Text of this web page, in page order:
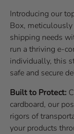
Introducing our
Box,
shipping needs
run a thriving e-
individually, this
safe and secure
Built to Protect:
cardboard, our
rigors of
your products